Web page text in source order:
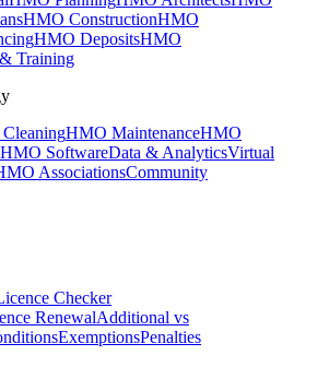
HMO ConstructionHMO
HMO DepositsHMO
Training
HMO MaintenanceHMO
HMO SoftwareData & AnalyticsVirtual
AssociationsCommunity
Checker
RenewalAdditional vs
ExemptionsPenalties